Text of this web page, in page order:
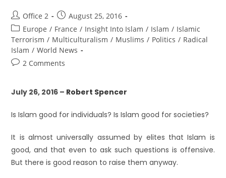
Office 2
August 25, 2016
Europe / France / Insight Into Islam / Islam / Islamic
Terrorism / Multiculturalism / Muslims / Politics / Radical
Islam / World News
2 Comments
July 26, 2016 – Robert Spencer
Is Islam good for individuals? Is Islam good for societies?
It is almost universally assumed by elites that Islam is
good, and that even to ask such questions is offensive.
But there is good reason to raise them anyway.